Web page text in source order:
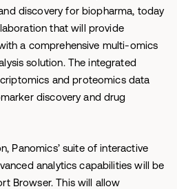
discovery for biopharma, today
that will provide
a comprehensive multi-omics
solution. The integrated
and proteomics data
discovery and drug
Panomics’ suite of interactive
analytics capabilities will be
Browser. This will allow